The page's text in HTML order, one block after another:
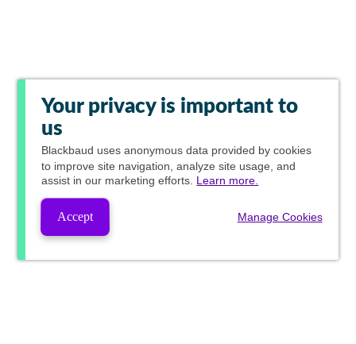
Your privacy is important to
us
Blackbaud uses anonymous data provided by cookies
to improve site navigation, analyze site usage, and
assist in our marketing efforts. Learn more.
Accept Manage Cookies